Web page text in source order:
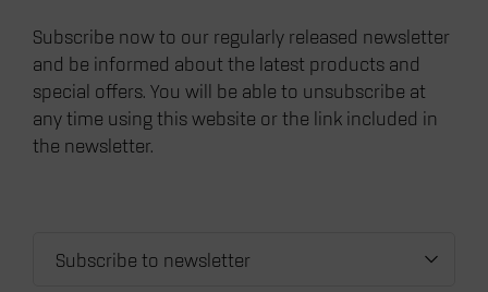
Subscribe now to our regularly released newsletter
and be informed about the latest products and
special offers. You will be able to unsubscribe at
any time using this website or the link included in
the newsletter.
Subscribe to newsletter